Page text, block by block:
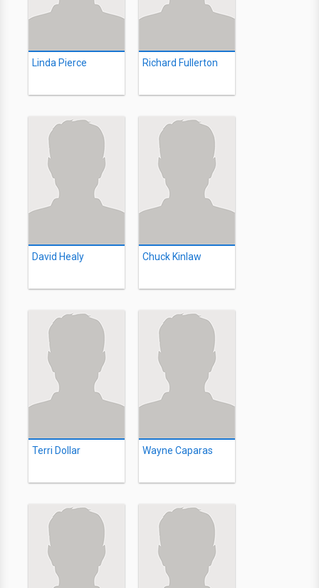
Linda Pierce Richard Fullerton
David Healy Chuck Kinlaw
Terri Dollar Wayne Caparas